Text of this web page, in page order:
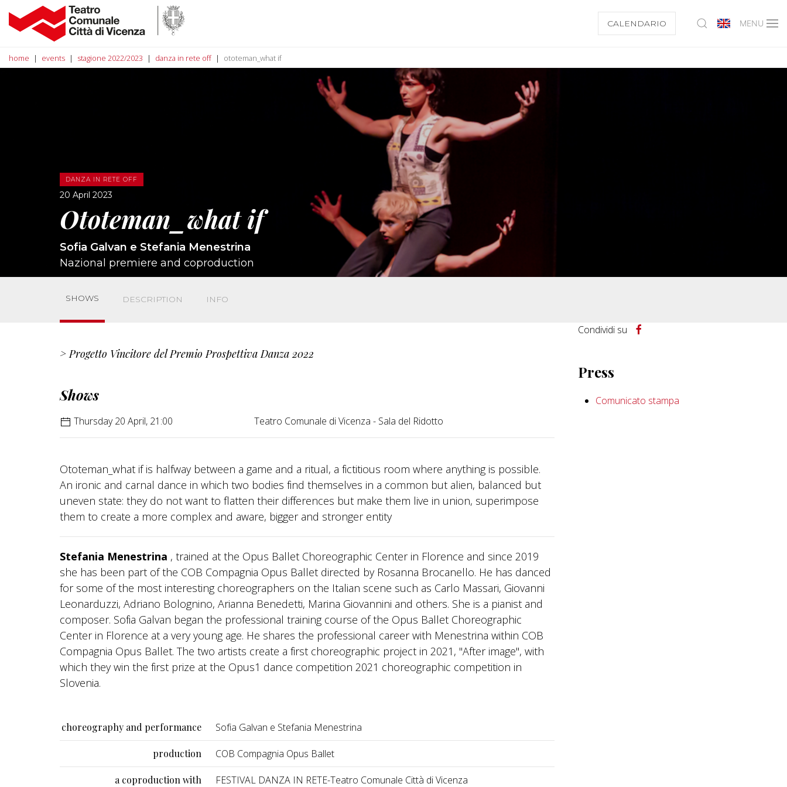
CALENDARIO MENU
home events stagione 2022/2023 danza in rete off ototeman_what if
DANZA IN RETE OFF
20 April 2023
Ototeman_what if
Sofia Galvan e Stefania Menestrina
Nazional premiere and coproduction
SHOWS DESCRIPTION INFO
> Progetto Vincitore del Premio Prospettiva Danza 2022
Shows
Thursday 20 April, 21:00 Teatro Comunale di Vicenza - Sala del Ridotto
Ototeman_what if is halfway between a game and a ritual, a fictitious room where anything is possible.
An ironic and carnal dance in which two bodies find themselves in a common but alien, balanced but
uneven state: they do not want to flatten their differences but make them live in union, superimpose
them to create a more complex and aware, bigger and stronger entity
Stefania Menestrina , trained at the Opus Ballet Choreographic Center in Florence and since 2019
she has been part of the COB Compagnia Opus Ballet directed by Rosanna Brocanello. He has danced
for some of the most interesting choreographers on the Italian scene such as Carlo Massari, Giovanni
Leonarduzzi, Adriano Bolognino, Arianna Benedetti, Marina Giovannini and others. She is a pianist and
composer. Sofia Galvan began the professional training course of the Opus Ballet Choreographic
Center in Florence at a very young age. He shares the professional career with Menestrina within COB
Compagnia Opus Ballet. The two artists create a first choreographic project in 2021, "After image", with
which they win the first prize at the Opus1 dance competition 2021 choreographic competition in
Slovenia.
choreography and performance Sofia Galvan e Stefania Menestrina
production COB Compagnia Opus Ballet
a coproduction with FESTIVAL DANZA IN RETE-Teatro Comunale Città di Vicenza
Condividi su
Press
Comunicato stampa